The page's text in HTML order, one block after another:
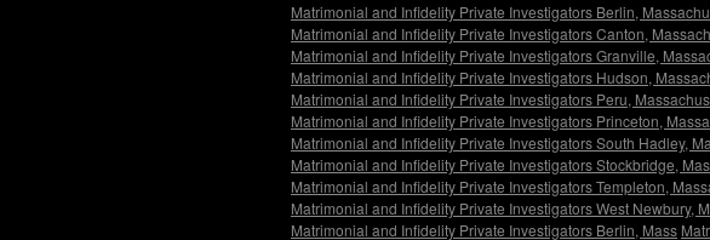
Matrimonial and Infidelity Private Investigators Berlin,
Matrimonial and Infidelity Private Investigators Canton,
Matrimonial and Infidelity Private Investigators Granville,
Matrimonial and Infidelity Private Investigators Hudson,
Matrimonial and Infidelity Private Investigators Peru,
Matrimonial and Infidelity Private Investigators Princeton,
Matrimonial and Infidelity Private Investigators South Hadley,
Matrimonial and Infidelity Private Investigators Stockbridge,
Matrimonial and Infidelity Private Investigators Templeton,
Matrimonial and Infidelity Private Investigators West Newbury,
Matrimonial and Infidelity Private Investigators Berlin, Mass